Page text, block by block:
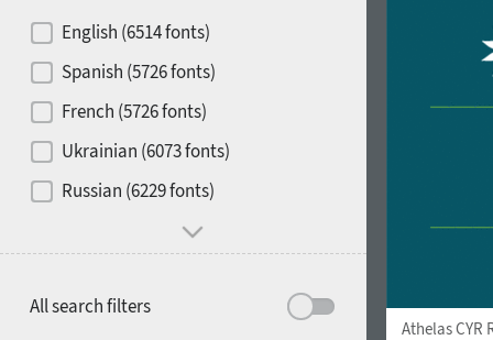
Contrast
Gender stereotype
Mood and behavior
1900
English (6514 fonts)
Spanish (5726 fonts)
French (5726 fonts)
Ukrainian (6073 fonts)
Russian (6229 fonts)
All search filters
Athelas CYR